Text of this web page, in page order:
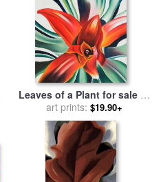
Leaves of a Plant for saleby
Georgia O'keeffe
art prints: $19.90+